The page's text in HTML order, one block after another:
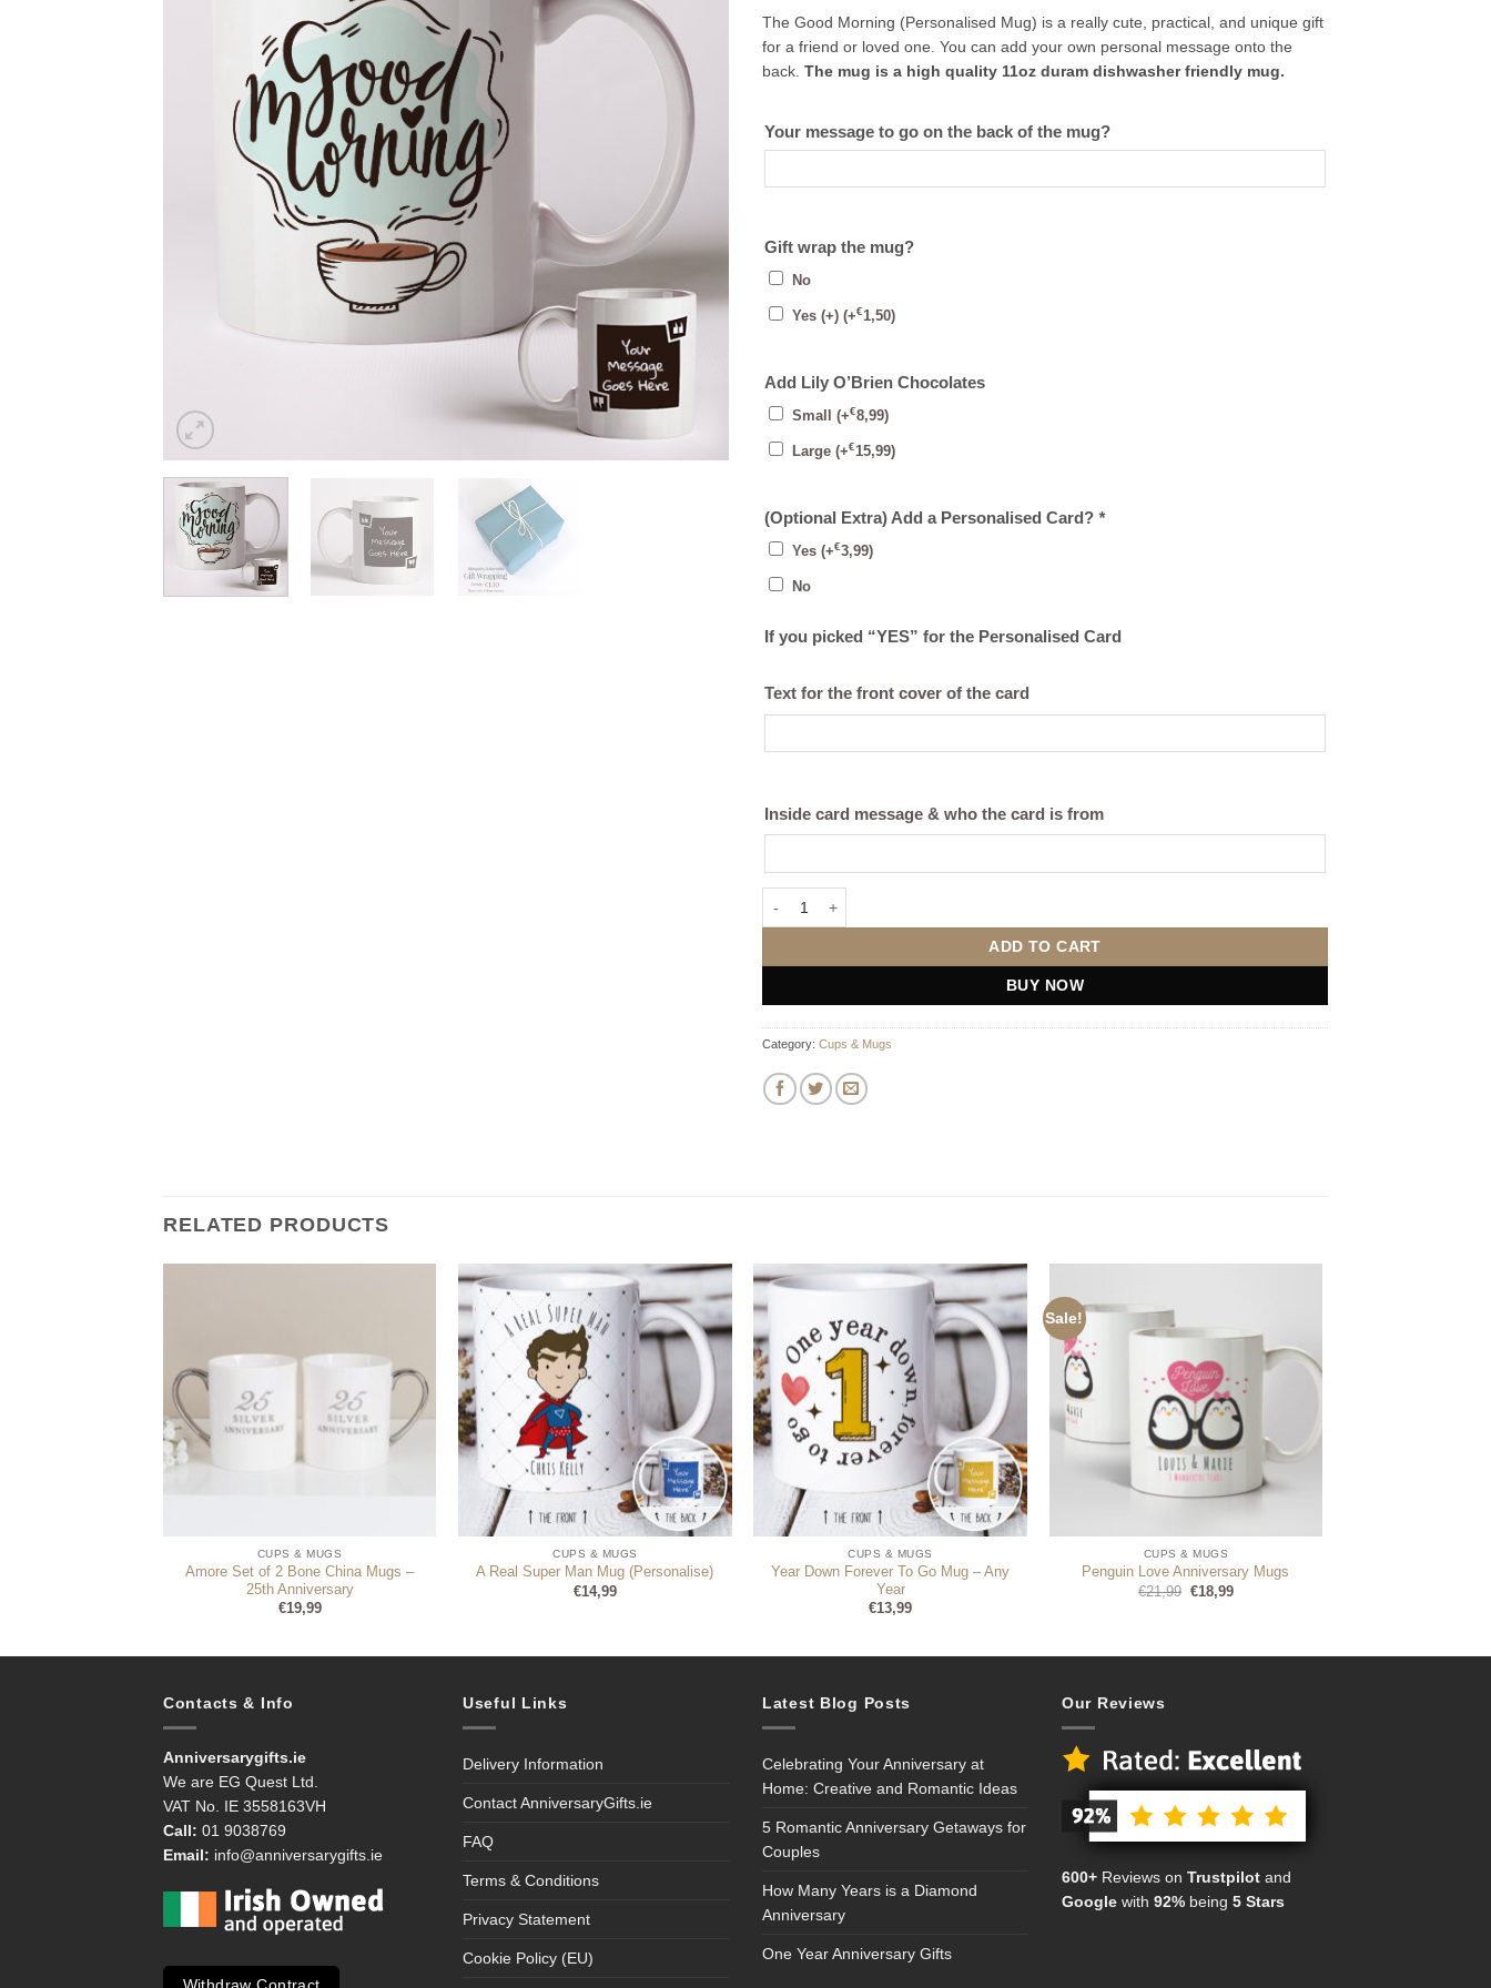
The Good Morning (Personalised Mug) is a really cute, practical, and unique gift
for a friend or loved one. You can add your own personal message onto the
back. The mug is a high quality 11oz duram dishwasher friendly mug.
Your message to go on the back of the mug?
Gift wrap the mug?
No
Yes (+) (+€1,50)
Add Lily O’Brien Chocolates
Small (+€8,99)
Large (+€15,99)
(Optional Extra) Add a Personalised Card? *
Yes (+€3,99)
No
If you picked “YES” for the Personalised Card
Text for the front cover of the card
Inside card message & who the card is from
ADD TO CART
BUY NOW
Category: Cups & Mugs
RELATED PRODUCTS
CUPS & MUGS
Amore Set of 2 Bone China Mugs –
25th Anniversary
€19,99
CUPS & MUGS
A Real Super Man Mug (Personalise)
€14,99
CUPS & MUGS
Year Down Forever To Go Mug – Any
Year
€13,99
Sale!
CUPS & MUGS
Penguin Love Anniversary Mugs
€21,99 Original
price
€18,99Current
Contacts & Info
Anniversarygifts.ie
We are EG Quest Ltd.
VAT No. IE 3558163VH
Call: 01 9038769
Email: info@anniversarygifts.ie
Useful Links
Delivery Information
Contact AnniversaryGifts.ie
FAQ
Terms & Conditions
Privacy Statement
Cookie Policy (EU)
Latest Blog Posts
Celebrating Your Anniversary at
Home: Creative and Romantic Ideas
5 Romantic Anniversary Getaways for
Couples
How Many Years is a Diamond
Anniversary
One Year Anniversary Gifts
Our Reviews
600+ Reviews on Trustpilot and
Google with 92% being 5 Stars